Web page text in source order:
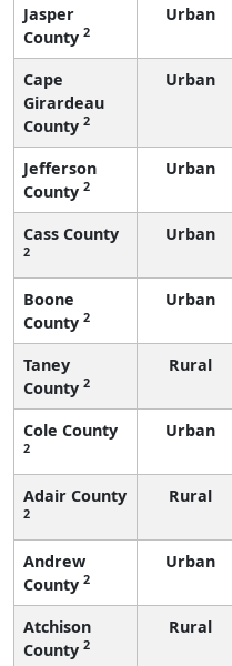
Jasper
County 2
Urban
Cape
Girardeau
County 2
Urban
Jefferson
County 2
Urban
Cass County
2
Urban
Boone
County 2
Urban
Taney
County 2
Rural
Cole County
2
Urban
Adair County
2
Rural
Andrew
County 2
Urban
Atchison
County 2
Rural